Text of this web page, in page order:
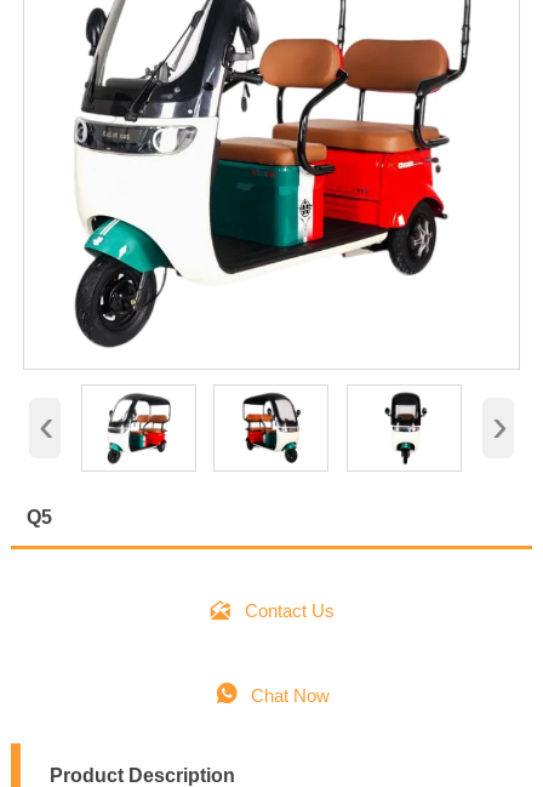
‹ ›
Q5
 Contact Us
 Chat Now
Product Description